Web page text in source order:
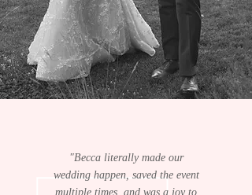
"Becca literally made our
wedding happen, saved the event
multiple times, and was a joy to